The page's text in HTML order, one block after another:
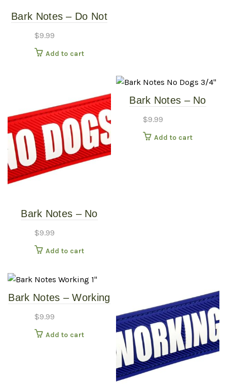
Bark Notes – Do Not
$9.99
Add to cart
Bark Notes – No
$9.99
Add to cart
Bark Notes – No
$9.99
Add to cart
Bark Notes – Working
$9.99
Add to cart